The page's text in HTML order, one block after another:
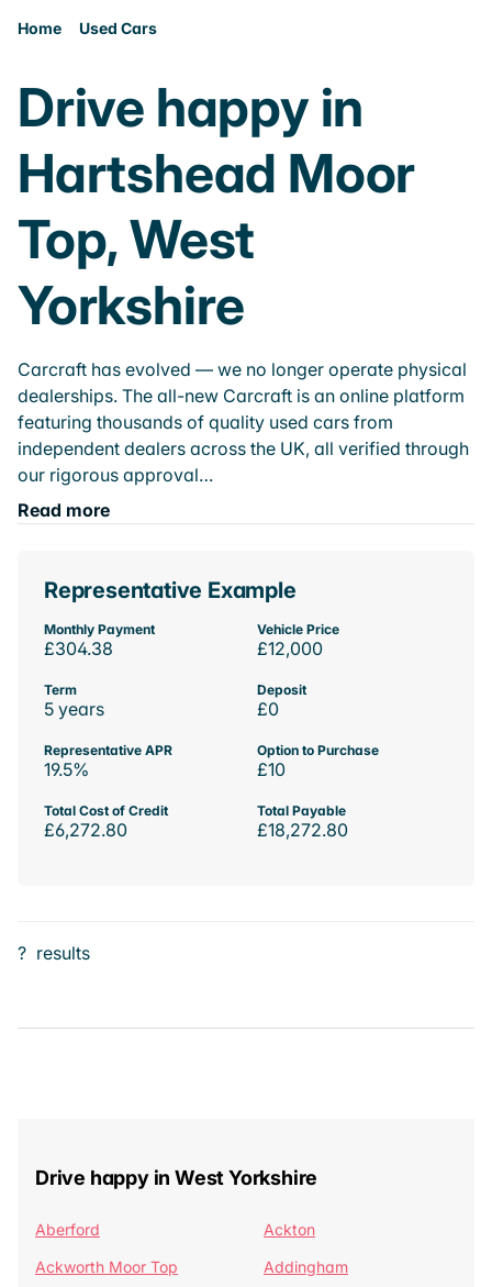
Home Used Cars
Drive happy in
Hartshead Moor
Top, West
Yorkshire
Carcraft has evolved — we no longer operate physical
dealerships. The all-new Carcraft is an online platform
featuring thousands of quality used cars from
independent dealers across the UK, all verified through
our rigorous approval…
Read more
Representative Example
Monthly Payment
£304.38
Vehicle Price
£12,000
Term
5 years
Deposit
£0
Representative APR
19.5%
Option to Purchase
£10
Total Cost of Credit
£6,272.80
Total Payable
£18,272.80
? results
Drive happy in West Yorkshire
Aberford
Ackton
Ackworth Moor Top
Addingham